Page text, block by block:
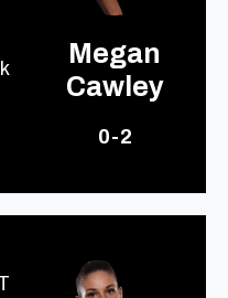
Megan
Cawley
0-2